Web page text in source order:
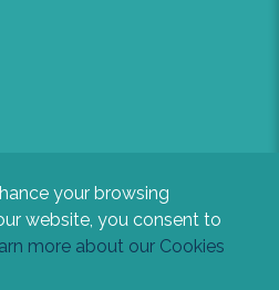
your browsing
website, you consent to
more about our Cookies
company is available at our
Newton Road, Sudbury,